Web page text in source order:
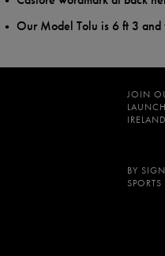
Our Model Tolu is 6 ft 3 and
JOIN
BY